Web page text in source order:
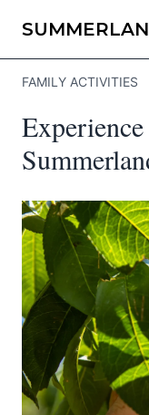
FAMILY ACTIVITIES
Send
Email optional
Share your